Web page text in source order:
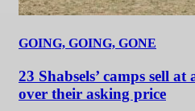
GOING, GOING, GONE
23 Shabsels’ camps sell
over their asking price